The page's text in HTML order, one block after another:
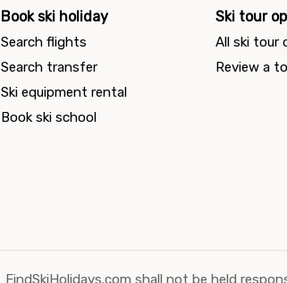
Book ski holiday
Search flights
Search transfer
Ski equipment rental
Book ski school
Ski tour
All ski tour
Review a
FindSkiHolidays.com shall not be held